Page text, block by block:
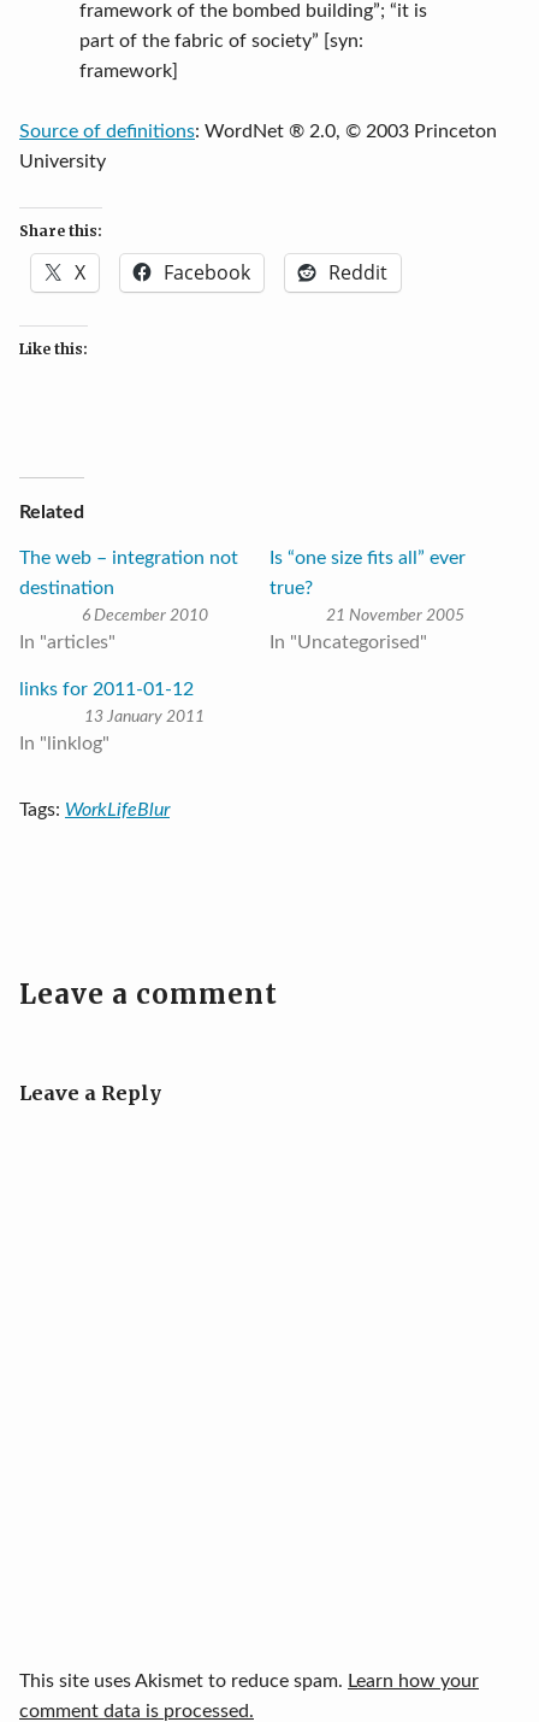
framework of the bombed building”; “it is
part of the fabric of society” [syn:
framework]
Source of definitions: WordNet ® 2.0, © 2003 Princeton
University
Share this:
X Facebook Reddit
Like this:
Related
The web – integration not
destination
6 December 2010
In "articles"
Is “one size fits all” ever
true?
21 November 2005
In "Uncategorised"
links for 2011-01-12
13 January 2011
In "linklog"
Tags: WorkLifeBlur
Leave a comment
Leave a Reply
This site uses Akismet to reduce spam. Learn how your
comment data is processed.